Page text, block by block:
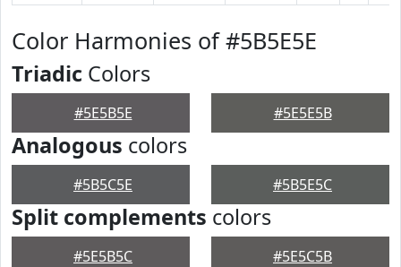
Color Harmonies of #5B5E5E
Triadic Colors
#5E5B5E #5E5E5B
Analogous colors
#5B5C5E #5B5E5C
Split complements colors
#5E5B5C #5E5C5B